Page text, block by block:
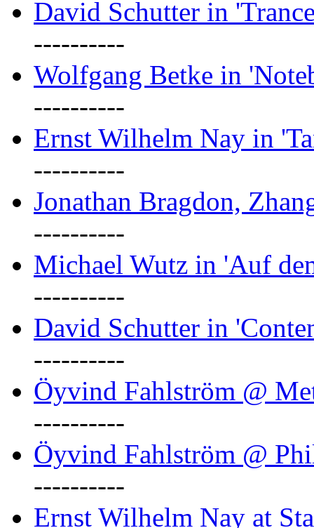
David Schutter in
----------
Wolfgang Betke in
----------
Ernst Wilhelm Nay in
----------
Jonathan Bragdon,
----------
Michael Wutz in 'Auf
----------
David Schutter in
----------
Öyvind Fahlström @
----------
Öyvind Fahlström @
----------
Ernst Wilhelm Nay at